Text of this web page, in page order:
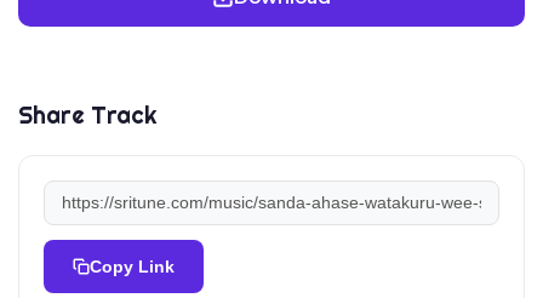
Share Track
Copy Link